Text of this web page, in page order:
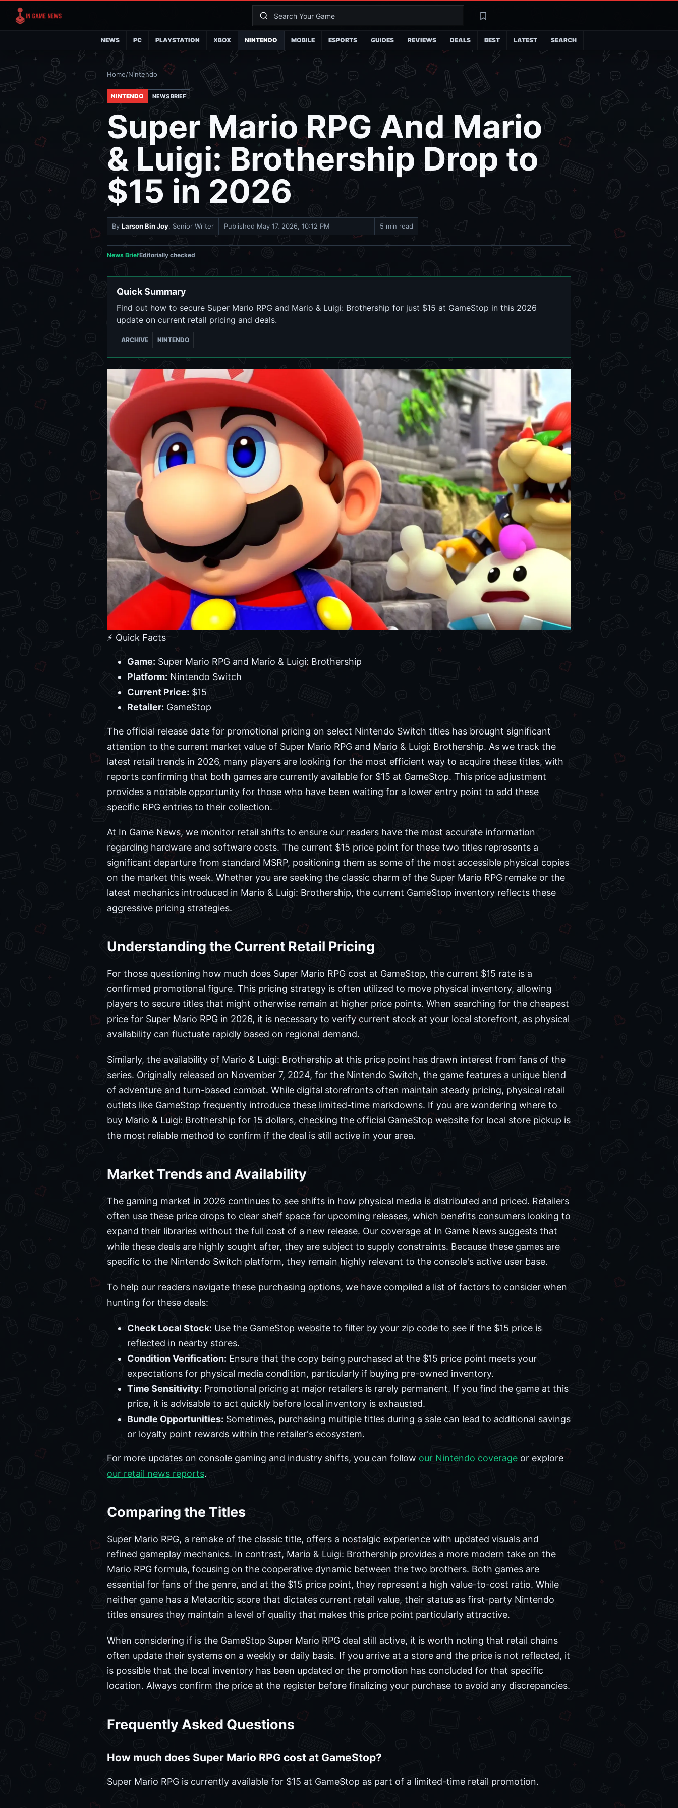
SearchLatest
NEWS PC PLAYSTATION XBOX NINTENDO MOBILE ESPORTS GUIDES REVIEWS DEALS BEST LATEST SEARCH
Home/Nintendo
NINTENDO NEWS BRIEF
Super Mario RPG And Mario
& Luigi: Brothership Drop to
$15 in 2026
By Larson Bin Joy, Senior Writer Published May 17, 2026, 10:12 PM 5 min read
News BriefEditorially checked
Quick Summary
Find out how to secure Super Mario RPG and Mario & Luigi: Brothership for just $15 at GameStop in this 2026
update on current retail pricing and deals.
ARCHIVE NINTENDO
⚡ Quick Facts
Game: Super Mario RPG and Mario & Luigi: Brothership
Platform: Nintendo Switch
Current Price: $15
Retailer: GameStop
The official release date for promotional pricing on select Nintendo Switch titles has brought significant
attention to the current market value of Super Mario RPG and Mario & Luigi: Brothership. As we track the
latest retail trends in 2026, many players are looking for the most efficient way to acquire these titles, with
reports confirming that both games are currently available for $15 at GameStop. This price adjustment
provides a notable opportunity for those who have been waiting for a lower entry point to add these
specific RPG entries to their collection.
At In Game News, we monitor retail shifts to ensure our readers have the most accurate information
regarding hardware and software costs. The current $15 price point for these two titles represents a
significant departure from standard MSRP, positioning them as some of the most accessible physical copies
on the market this week. Whether you are seeking the classic charm of the Super Mario RPG remake or the
latest mechanics introduced in Mario & Luigi: Brothership, the current GameStop inventory reflects these
aggressive pricing strategies.
Understanding the Current Retail Pricing
For those questioning how much does Super Mario RPG cost at GameStop, the current $15 rate is a
confirmed promotional figure. This pricing strategy is often utilized to move physical inventory, allowing
players to secure titles that might otherwise remain at higher price points. When searching for the cheapest
price for Super Mario RPG in 2026, it is necessary to verify current stock at your local storefront, as physical
availability can fluctuate rapidly based on regional demand.
Similarly, the availability of Mario & Luigi: Brothership at this price point has drawn interest from fans of the
series. Originally released on November 7, 2024, for the Nintendo Switch, the game features a unique blend
of adventure and turn-based combat. While digital storefronts often maintain steady pricing, physical retail
outlets like GameStop frequently introduce these limited-time markdowns. If you are wondering where to
buy Mario & Luigi: Brothership for 15 dollars, checking the official GameStop website for local store pickup is
the most reliable method to confirm if the deal is still active in your area.
Market Trends and Availability
The gaming market in 2026 continues to see shifts in how physical media is distributed and priced. Retailers
often use these price drops to clear shelf space for upcoming releases, which benefits consumers looking to
expand their libraries without the full cost of a new release. Our coverage at In Game News suggests that
while these deals are highly sought after, they are subject to supply constraints. Because these games are
specific to the Nintendo Switch platform, they remain highly relevant to the console's active user base.
To help our readers navigate these purchasing options, we have compiled a list of factors to consider when
hunting for these deals:
Check Local Stock: Use the GameStop website to filter by your zip code to see if the $15 price is
reflected in nearby stores.
Condition Verification: Ensure that the copy being purchased at the $15 price point meets your
expectations for physical media condition, particularly if buying pre-owned inventory.
Time Sensitivity: Promotional pricing at major retailers is rarely permanent. If you find the game at this
price, it is advisable to act quickly before local inventory is exhausted.
Bundle Opportunities: Sometimes, purchasing multiple titles during a sale can lead to additional savings
or loyalty point rewards within the retailer's ecosystem.
For more updates on console gaming and industry shifts, you can follow our Nintendo coverage or explore
our retail news reports.
Comparing the Titles
Super Mario RPG, a remake of the classic title, offers a nostalgic experience with updated visuals and
refined gameplay mechanics. In contrast, Mario & Luigi: Brothership provides a more modern take on the
Mario RPG formula, focusing on the cooperative dynamic between the two brothers. Both games are
essential for fans of the genre, and at the $15 price point, they represent a high value-to-cost ratio. While
neither game has a Metacritic score that dictates current retail value, their status as first-party Nintendo
titles ensures they maintain a level of quality that makes this price point particularly attractive.
When considering if is the GameStop Super Mario RPG deal still active, it is worth noting that retail chains
often update their systems on a weekly or daily basis. If you arrive at a store and the price is not reflected, it
is possible that the local inventory has been updated or the promotion has concluded for that specific
location. Always confirm the price at the register before finalizing your purchase to avoid any discrepancies.
Frequently Asked Questions
How much does Super Mario RPG cost at GameStop?
Super Mario RPG is currently available for $15 at GameStop as part of a limited-time retail promotion.